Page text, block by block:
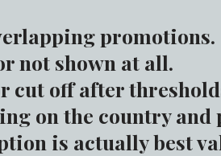
promotions.
not shown at all.
cut off after
on the country and
is actually best